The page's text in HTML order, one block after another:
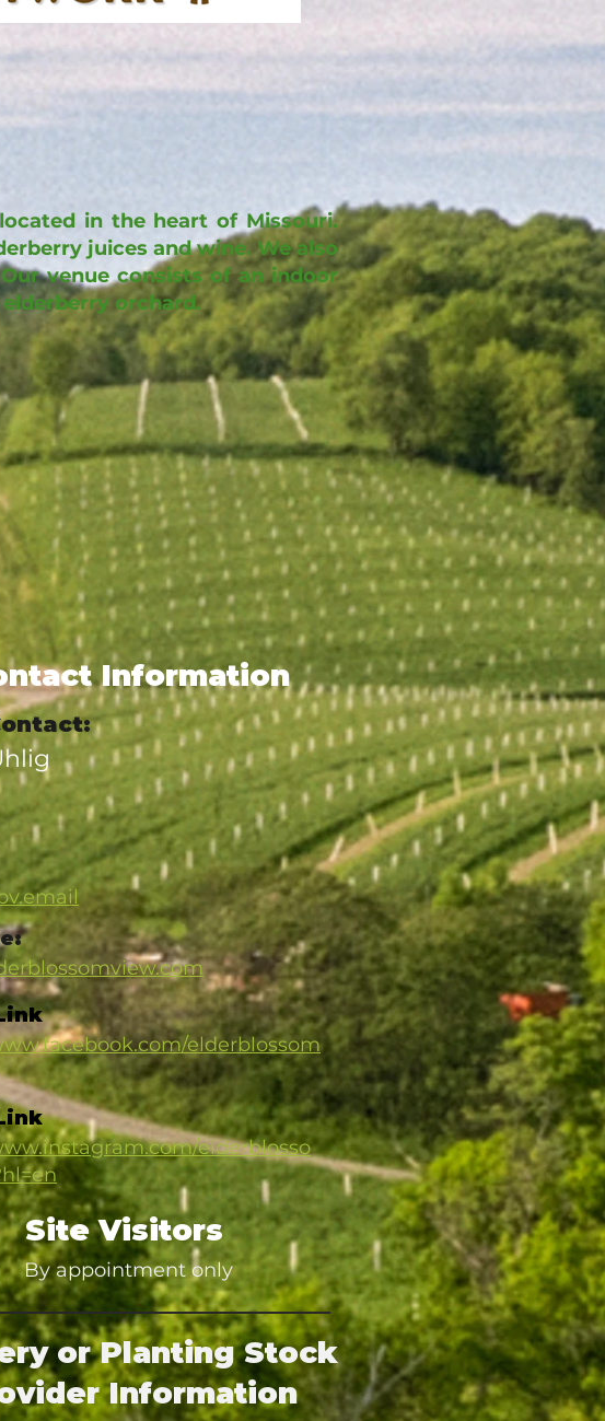
in the heart of Missouri.
juices and wine. We also
venue consists of an indoor
orchard.
Information
elderblossom
elderblosso
Site Visitors
By appointment only
or Planting Stock
Information